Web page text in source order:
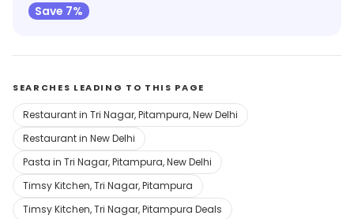
Save 7%
SEARCHES LEADING TO THIS PAGE
Restaurant in Tri Nagar, Pitampura, New Delhi
Restaurant in New Delhi
Pasta in Tri Nagar, Pitampura, New Delhi
Timsy Kitchen, Tri Nagar, Pitampura
Timsy Kitchen, Tri Nagar, Pitampura Deals